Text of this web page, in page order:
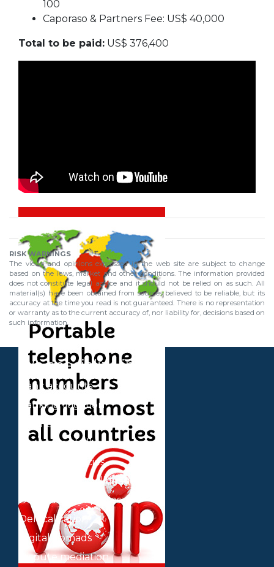
100
Caporaso & Partners Fee: US$ 40,000
Total to be paid: US$ 376,400
RISK WARNINGS
The views and opinions expressed in the web site are subject to change
based on the laws, market and other conditions. The information provided
does not constitute legal advice and it should not be relied on as such. All
material(s) have been obtained from sources believed to be reliable, but its
accuracy at the time you read is not guaranteed. There is no representation
or warranty as to the current accuracy of, nor liability for, decisions based on
such information.
We specialize in
Bank accounts
Banking litigation
Business plan
Contracts of all types
Cryptocurrencies
Cryptocurrency litigation
Delaware companies
Delocalization
Digital nomads
Dispute mediation